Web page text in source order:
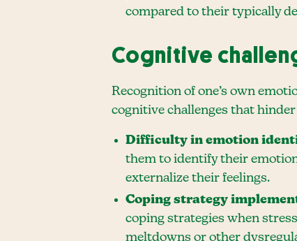
compared to their typically
Cognitive
Recognition of one’s own
cognitive challenges that
Difficulty in emotion
them to identify their
externalize their feelings.
Coping strategy
coping strategies when
meltdowns or other